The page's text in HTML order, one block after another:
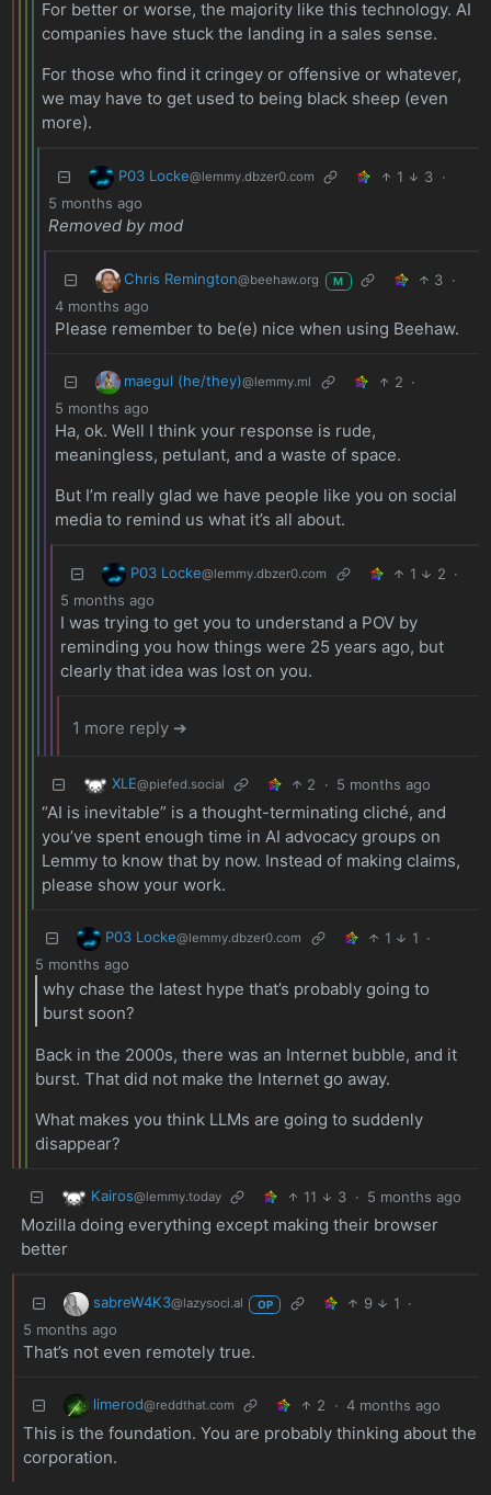
For better or worse, the majority like this technology. AI
companies have stuck the landing in a sales sense.
For those who find it cringey or offensive or whatever,
we may have to get used to being black sheep (even
more).
P03 Locke@lemmy.dbzer0.com 1 3 ·
5 months ago
Removed by mod
Chris Remington@beehaw.org M 3 ·
4 months ago
Please remember to be(e) nice when using Beehaw.
maegul (he/they)@lemmy.ml 2 ·
5 months ago
Ha, ok. Well I think your response is rude,
meaningless, petulant, and a waste of space.
But I’m really glad we have people like you on social
media to remind us what it’s all about.
P03 Locke@lemmy.dbzer0.com 1 2 ·
5 months ago
I was trying to get you to understand a POV by
reminding you how things were 25 years ago, but
clearly that idea was lost on you.
1 more reply ➔
XLE@piefed.social 2 · 5 months ago
“AI is inevitable” is a thought-terminating cliché, and
you’ve spent enough time in AI advocacy groups on
Lemmy to know that by now. Instead of making claims,
please show your work.
P03 Locke@lemmy.dbzer0.com 1 1 ·
5 months ago
why chase the latest hype that’s probably going to
burst soon?
Back in the 2000s, there was an Internet bubble, and it
burst. That did not make the Internet go away.
What makes you think LLMs are going to suddenly
disappear?
Kairos@lemmy.today 11 3 · 5 months ago
Mozilla doing everything except making their browser
better
sabreW4K3@lazysoci.al OP 9 1 ·
5 months ago
That’s not even remotely true.
limerod@reddthat.com 2 · 4 months ago
This is the foundation. You are probably thinking about the
corporation.